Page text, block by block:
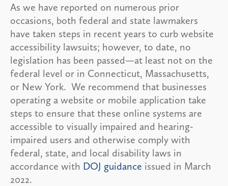
As we have reported on numerous prior
occasions, both federal and state lawmakers
have taken steps in recent years to curb website
accessibility lawsuits; however, to date, no
legislation has been passed—at least not on the
federal level or in Connecticut, Massachusetts,
or New York. We recommend that businesses
operating a website or mobile application take
steps to ensure that these online systems are
accessible to visually impaired and hearing-
impaired users and otherwise comply with
federal, state, and local disability laws in
accordance with DOJ guidance issued in March
2022.